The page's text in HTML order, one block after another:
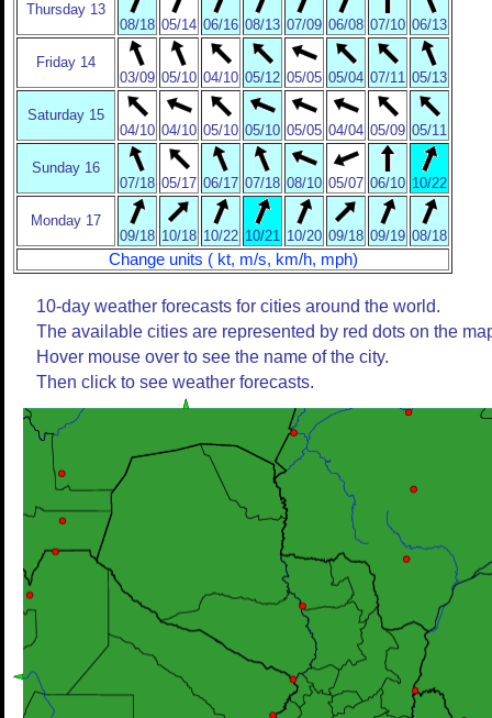
Thursday 13
08/18 05/14 06/16 08/13 07/09 06/08 07/10 06/13
Friday 14
03/09 05/10 04/10 05/12 05/05 05/04 07/11 05/13
Saturday 15
04/10 04/10 05/10 05/10 05/05 04/04 05/09 05/11
Sunday 16
07/18 05/17 06/17 07/18 08/10 05/07 06/10 10/22
Monday 17
09/18 10/18 10/22 10/21 10/20 09/18 09/19 08/18
Change units ( kt, m/s, km/h, mph)
10-day weather forecasts for cities around the world.
The available cities are represented by red dots on the
Hover mouse over to see the name of the city.
Then click to see weather forecasts.